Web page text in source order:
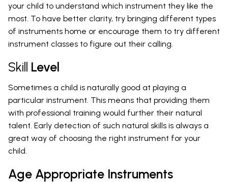
your child to understand which instrument they like the
most. To have better clarity, try bringing different types
of instruments home or encourage them to try different
instrument classes to figure out their calling.
Skill Level
Sometimes a child is naturally good at playing a
particular instrument. This means that providing them
with professional training would further their natural
talent. Early detection of such natural skills is always a
great way of choosing the right instrument for your
child.
Age Appropriate Instruments